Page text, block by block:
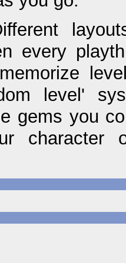
every
level'
gems you
character